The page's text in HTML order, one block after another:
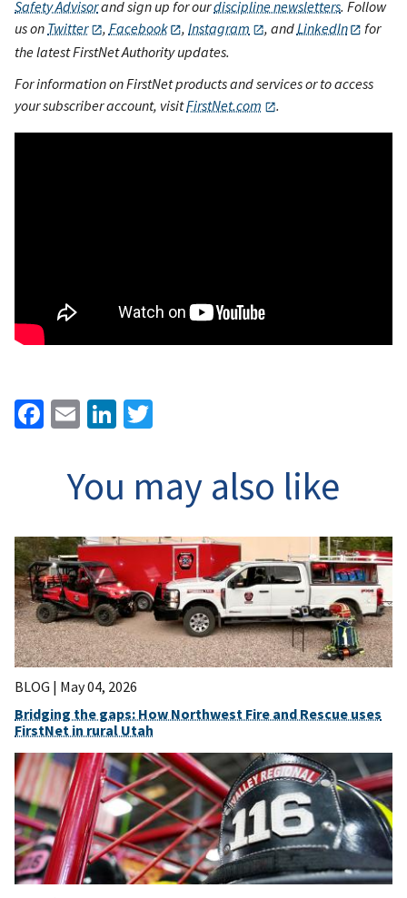
Safety Advisorand sign up for ourdiscipline newsletters. Follow
us on Twitter , Facebook ,Instagram , andLinkedIn
for
the latest FirstNet Authority updates.
For information on FirstNet products and services or to access
your subscriber account, visitFirstNet.com .
Facebook
EmailLinkedIn
You may also like
BLOG | May 04, 2026
Bridging the gaps: How Northwest Fire and Rescue uses
FirstNet in rural Utah